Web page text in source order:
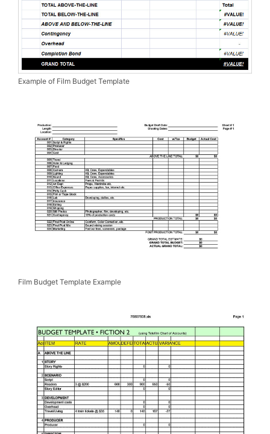
Example of Film Budget Template
Film Budget Template Example